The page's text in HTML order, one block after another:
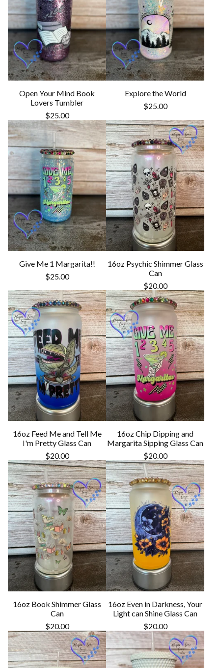
Open Your Mind Book
Lovers Tumbler
$25.00
Explore the World
$25.00
Give Me 1 Margarita!!
$25.00
16oz Psychic Shimmer Glass
Can
$20.00
16oz Feed Me and Tell Me
I'm Pretty Glass Can
$20.00
16oz Chip Dipping and
Margarita Sipping Glass Can
$20.00
16oz Book Shimmer Glass
Can
$20.00
16oz Even in Darkness, Your
Light can Shine Glass Can
$20.00